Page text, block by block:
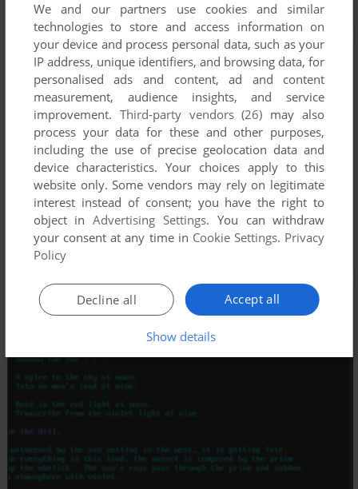
We and our partners use cookies and similar
technologies to store and access information on
your device and process personal data, such as your
IP address, unique identifiers, and browsing data, for
personalised ads and content, ad and content
measurement, audience insights, and service
improvement. Third-party vendors (26) may also
process your data for these and other purposes,
including the use of precise geolocation data and
device characteristics. Your choices apply to this
website only. Some vendors may rely on legitimate
interest instead of consent; you have the right to
object inAdvertising Settings. You can withdraw
your consent at any time in Cookie Settings. Privacy
Policy
Accept all
Decline all
Show details